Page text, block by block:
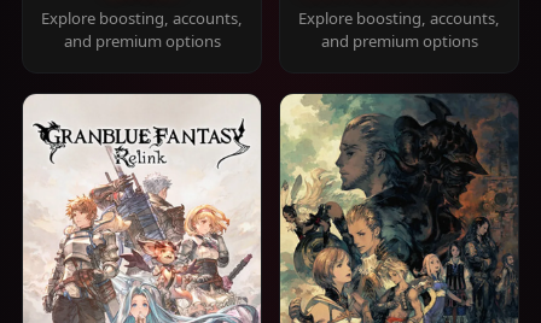
Explore boosting, accounts,
and premium options
Explore boosting, accounts,
and premium options